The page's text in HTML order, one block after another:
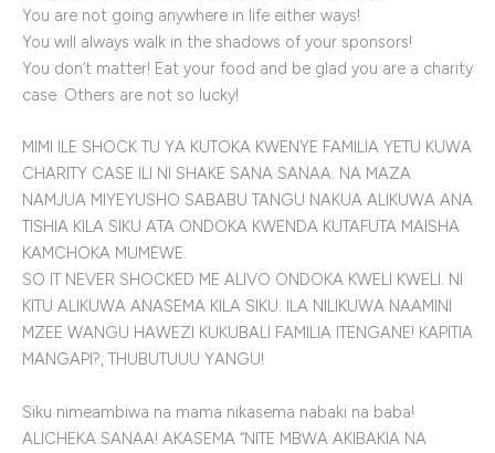
You are not going anywhere in life either ways!
You will always walk in the shadows of your sponsors!
You don’t matter! Eat your food and be glad you are a charity
case. Others are not so lucky!
MIMI ILE SHOCK TU YA KUTOKA KWENYE FAMILIA YETU KUWA
CHARITY CASE ILI NI SHAKE SANA SANAA. NA MAZA
NAMJUA MIYEYUSHO SABABU TANGU NAKUA ALIKUWA ANA
TISHIA KILA SIKU ATA ONDOKA KWENDA KUTAFUTA MAISHA
KAMCHOKA MUMEWE.
SO IT NEVER SHOCKED ME ALIVO ONDOKA KWELI KWELI. NI
KITU ALIKUWA ANASEMA KILA SIKU. ILA NILIKUWA NAAMINI
MZEE WANGU HAWEZI KUKUBALI FAMILIA ITENGANE! KAPITIA
MANGAPI?, THUBUTUUU YANGU!
Siku nimeambiwa na mama nikasema nabaki na baba!
ALICHEKA SANAA! AKASEMA “NITE MBWA AKIBAKIA NA